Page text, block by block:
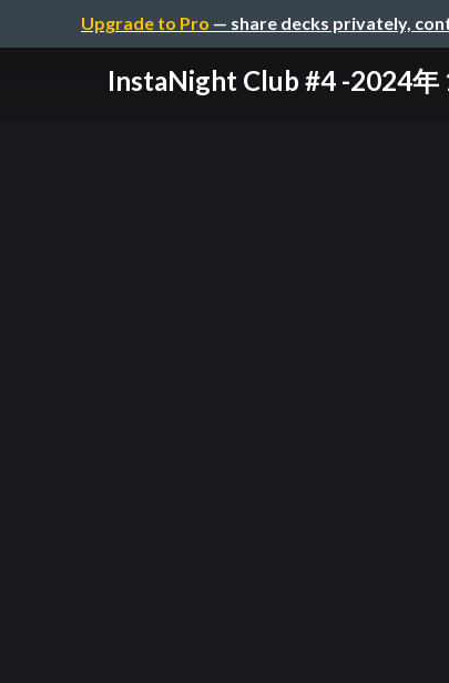
Upgrade to Pro — share decks privately,
InstaNight Club #4 -2024年